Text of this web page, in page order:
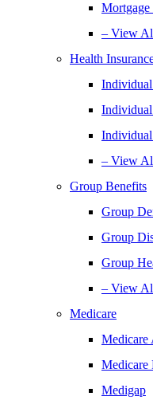
Mortgage
– View
Health
– View
Group Benefits
Group
Group
Group
– View
Medicare
Medicare
Medicare
Medigap